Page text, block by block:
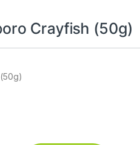
Crayfish (50g)